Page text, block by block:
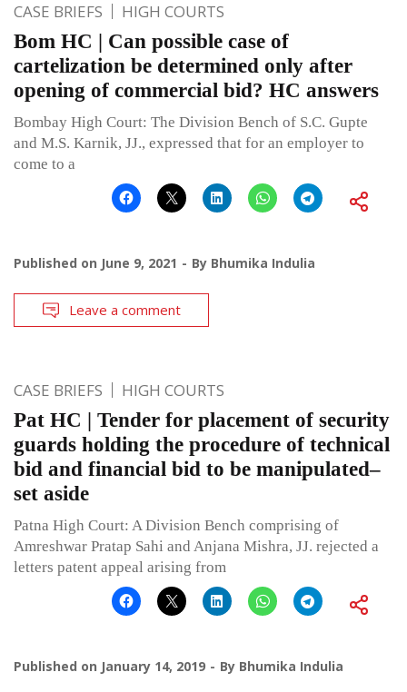
CASE BRIEFS HIGH COURTS
Bom HC | Can possible case of
cartelization be determined only after
opening of commercial bid? HC answers
Bombay High Court: The Division Bench of S.C. Gupte
and M.S. Karnik, JJ., expressed that for an employer to
come to a
Published on June 9, 2021 By Bhumika Indulia
Leave a comment
CASE BRIEFS HIGH COURTS
Pat HC | Tender for placement of security
guards holding the procedure of technical
bid and financial bid to be manipulated–
set aside
Patna High Court: A Division Bench comprising of
Amreshwar Pratap Sahi and Anjana Mishra, JJ. rejected a
letters patent appeal arising from
Published on January 14, 2019 By Bhumika Indulia